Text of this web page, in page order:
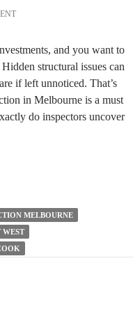
and you want to
structural issues can
if left unnoticed. That’s
in Melbourne is a must
do inspectors uncover
MELBOURNE
WEST